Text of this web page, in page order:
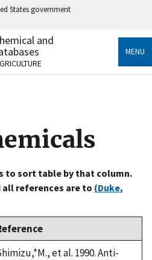
States government
.gov
to an official government
States.
sensitive information only
and
MENU
to sort table by that column.
references are to (Duke,
et al. 1990. Anti-